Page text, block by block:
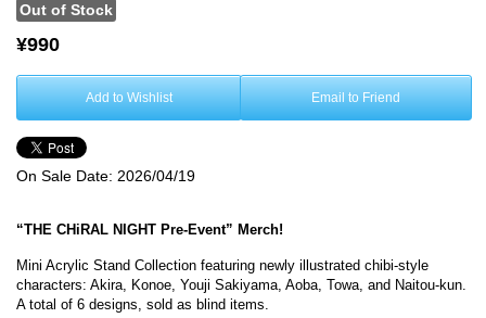
Out of Stock
¥990
Add to Wishlist Email to Friend
On Sale Date: 2026/04/19
“THE CHiRAL NIGHT Pre-Event” Merch!
Mini Acrylic Stand Collection featuring newly illustrated chibi-style
characters: Akira, Konoe, Youji Sakiyama, Aoba, Towa, and Naitou-kun.
A total of 6 designs, sold as blind items.